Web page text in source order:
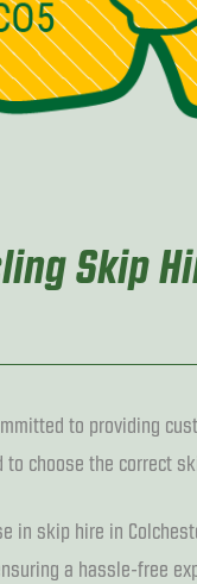
Skip
to providing
choose the correct
in skip hire in
a hassle-free